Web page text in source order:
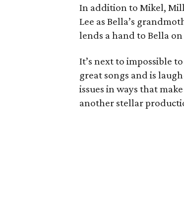
In addition to Mikel,
Lee as Bella’s
lends a hand to Bella
It’s next to impossible
great songs and is
issues in ways that
another stellar